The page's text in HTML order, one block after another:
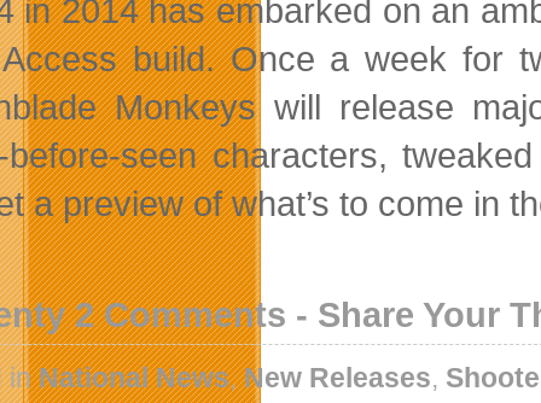
in 2014 has embarked on an
build. Once a week for
Monkeys will release
before-seen characters,
a preview of what’s to come in
2 Comments - Share Your
inNational News,New Releases,